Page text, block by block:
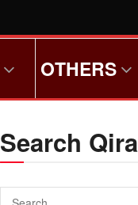
OTHERS
Search